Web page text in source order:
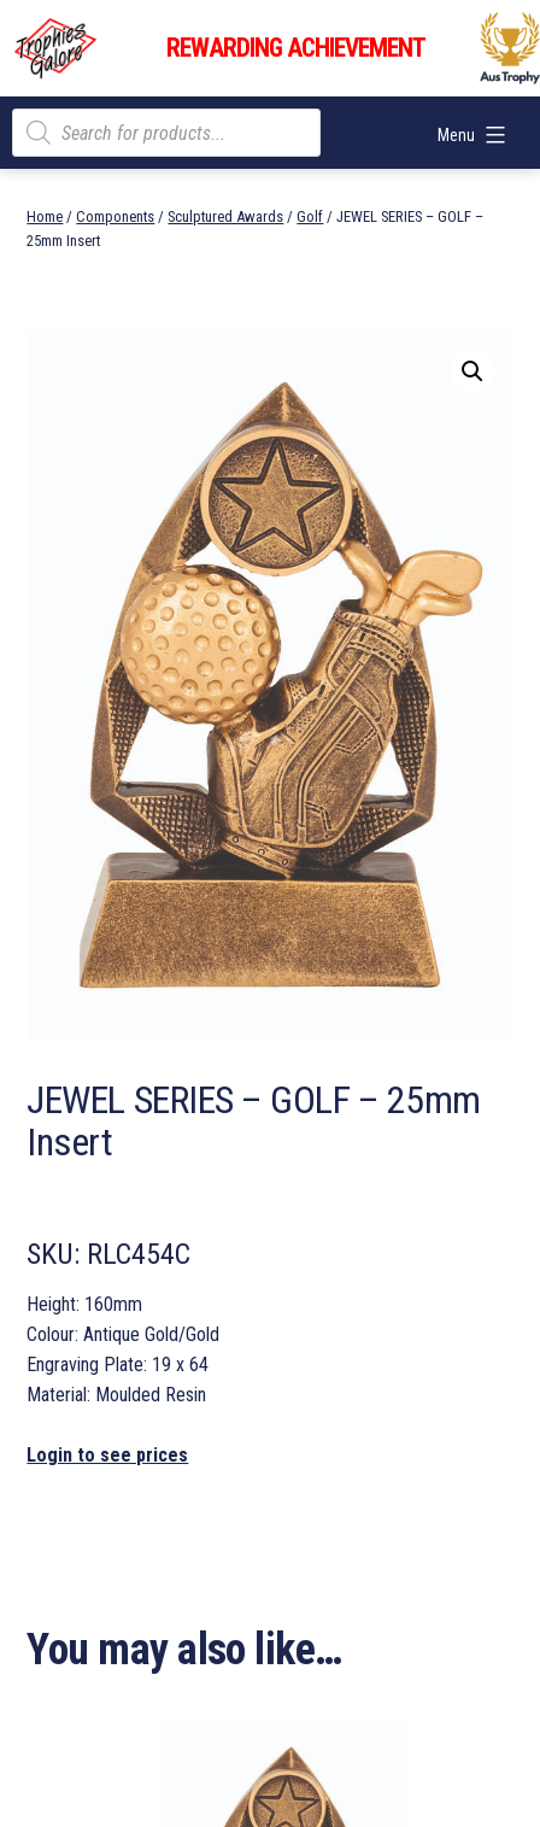
content
Trophies
Galore
REWARDING ACHIEVEMENT
Menu
Products
search
Home /Components / Sculptured Awards /Golf / JEWEL SERIES – GOLF –
25mm Insert
JEWEL SERIES – GOLF – 25mm
Insert
SKU: RLC454C
Height: 160mm
Colour: Antique Gold/Gold
Engraving Plate: 19 x 64
Material: Moulded Resin
Login to see prices
You may also like…